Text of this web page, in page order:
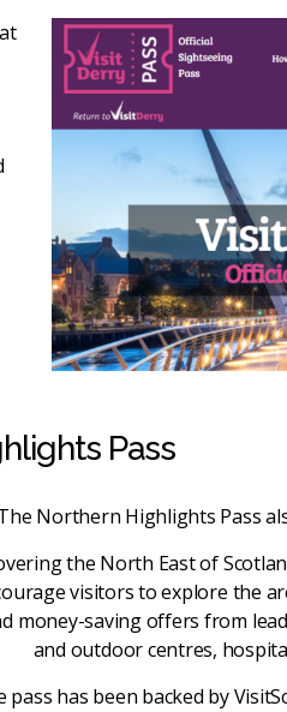
Pass
Northern Highlights Pass
the North East of
visitors to explore the
money-saving offers from
and outdoor centres,
pass has been backed by